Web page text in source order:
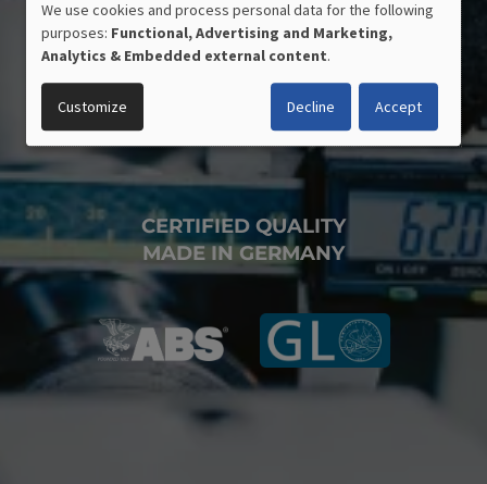
CERTIFIED QUALITY
MADE IN GERMANY
USE
OF
PERSONAL
DATA
AND
COOKIES
We use cookies and process personal data for the following
purposes: Functional, Advertising and Marketing,
Analytics & Embedded external content.
Customize Decline Accept